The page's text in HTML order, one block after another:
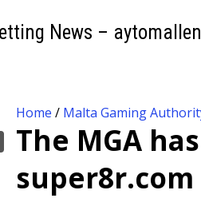
News –
Home / Malta Gaming
The MGA
super8r.com